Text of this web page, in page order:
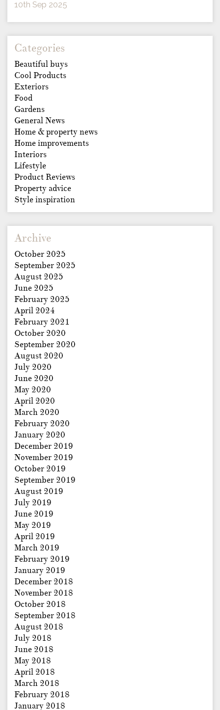
10th Sep 2025
Categories
Beautiful buys
Cool Products
Exteriors
Food
Gardens
General News
Home & property news
Home improvements
Interiors
Lifestyle
Product Reviews
Property advice
Style inspiration
Archive
October 2025
September 2025
August 2025
June 2025
February 2025
April 2024
February 2021
October 2020
September 2020
August 2020
July 2020
June 2020
May 2020
April 2020
March 2020
February 2020
January 2020
December 2019
November 2019
October 2019
September 2019
August 2019
July 2019
June 2019
May 2019
April 2019
March 2019
February 2019
January 2019
December 2018
November 2018
October 2018
September 2018
August 2018
July 2018
June 2018
May 2018
April 2018
March 2018
February 2018
January 2018